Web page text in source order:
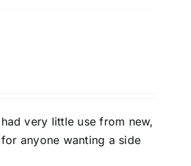
very little use from new,
anyone wanting a side